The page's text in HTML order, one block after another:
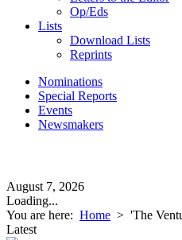
Op/Eds
Lists
Download Lists
Reprints
Nominations
Special Reports
Events
Newsmakers
August 7, 2026
Loading...
You are here: Home > 'The
Latest